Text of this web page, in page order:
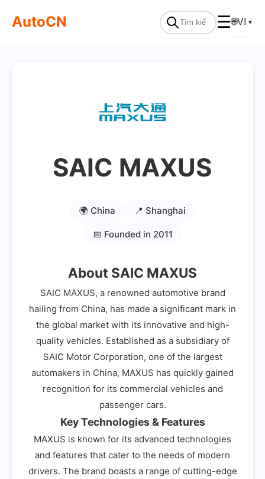
AutoCN ☰🌐VI ▼
SAIC MAXUS
🌍 China 📍 Shanghai
📅 Founded in 2011
About SAIC MAXUS
SAIC MAXUS, a renowned automotive brand
hailing from China, has made a significant mark in
the global market with its innovative and high-
quality vehicles. Established as a subsidiary of
SAIC Motor Corporation, one of the largest
automakers in China, MAXUS has quickly gained
recognition for its commercial vehicles and
passenger cars.
Key Technologies & Features
MAXUS is known for its advanced technologies
and features that cater to the needs of modern
drivers. The brand boasts a range of cutting-edge